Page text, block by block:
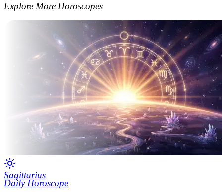
Explore More Horoscopes
Sagittarius
Daily Horoscope